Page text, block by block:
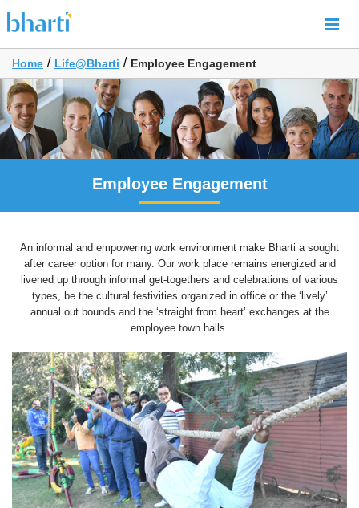
Home / Life@Bharti / Employee Engagement
Employee Engagement
An informal and empowering work environment make Bharti a sought
after career option for many. Our work place remains energized and
livened up through informal get-togethers and celebrations of various
types, be the cultural festivities organized in office or the ‘lively’
annual out bounds and the ‘straight from heart’ exchanges at the
employee town halls.